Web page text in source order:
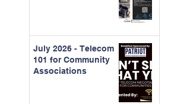
July 2026 - Telecom
101 for Community
Associations